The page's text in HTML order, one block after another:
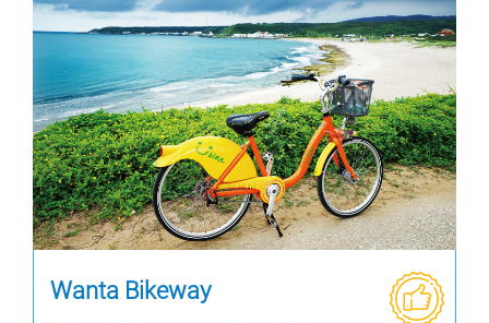
Wanta Bikeway